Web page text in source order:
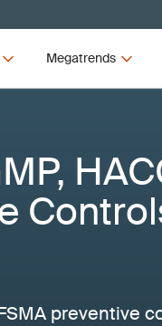
Megatrends
preventive